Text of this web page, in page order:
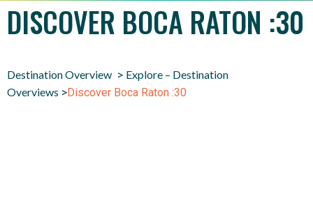
DISCOVER BOCA RATON :30
Destination Overview > Explore – Destination
Overviews >Discover Boca Raton :30